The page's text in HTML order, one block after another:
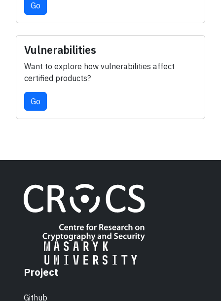
Go
Vulnerabilities
Want to explore how vulnerabilities affect
certified products?
Go
Project
Github